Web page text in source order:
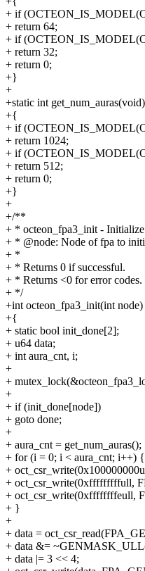
+ if
+ return 64;
+ if
+ return 32;
+ return 0;
+}
+
+static int get_num_auras(void)
+{
+ if
+ return 1024;
+ if
+ return 512;
+ return 0;
+}
+
+/**
+ * octeon_fpa3_init -
+ * @node: Node of fpa to
+ *
+ * Returns 0 if successful.
+ * Returns <0 for error codes.
+ */
+int octeon_fpa3_init(int node)
+{
+ static bool init_done[2];
+ u64 data;
+ int aura_cnt, i;
+
+
+
+ if (init_done[node])
+ goto done;
+
+ aura_cnt = get_num_auras();
+ for (i = 0; i < aura_cnt; i++) {
+
+ oct_csr_write(0xfffffffffull,
+ oct_csr_write(0xffffffffeull,
+ }
+
+ data =
+ data &=
+ data |= 3 << 4;